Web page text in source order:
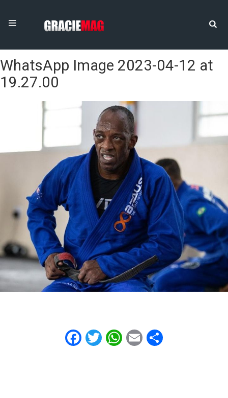
WhatsApp Image 2023-04-12 at
19.27.00
Facebook
Twitter
WhatsApp
Email